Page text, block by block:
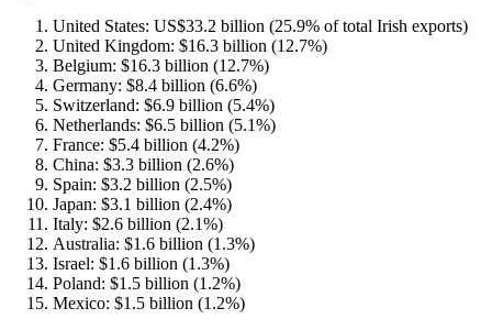
United States: US$33.2 billion (25.9% of total Irish exports)
United Kingdom: $16.3 billion (12.7%)
Belgium: $16.3 billion (12.7%)
Germany: $8.4 billion (6.6%)
Switzerland: $6.9 billion (5.4%)
Netherlands: $6.5 billion (5.1%)
France: $5.4 billion (4.2%)
China: $3.3 billion (2.6%)
Spain: $3.2 billion (2.5%)
Japan: $3.1 billion (2.4%)
Italy: $2.6 billion (2.1%)
Australia: $1.6 billion (1.3%)
Israel: $1.6 billion (1.3%)
Poland: $1.5 billion (1.2%)
Mexico: $1.5 billion (1.2%)